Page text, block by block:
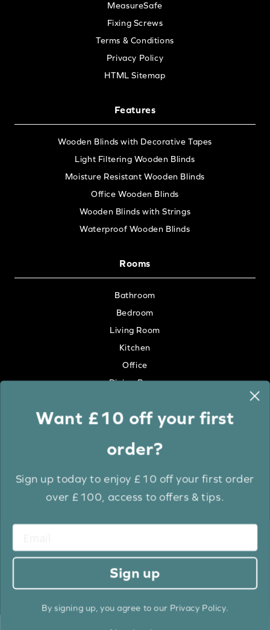
MeasureSafe
Fixing Screws
Terms & Conditions
Privacy Policy
HTML Sitemap
Features
Wooden Blinds with Decorative Tapes
Light Filtering Wooden Blinds
Moisture Resistant Wooden Blinds
Office Wooden Blinds
Wooden Blinds with Strings
Waterproof Wooden Blinds
Rooms
Bathroom
Bedroom
Living Room
Kitchen
Office
Dining Room
Colour
White
Grey
Anthracite
Dark Wood
Brown
Black
Want £10 off your first
order?
Sign up today to enjoy £10 off your first order
over £100, access to offers & tips.
Sign up
By signing up, you agree to our Privacy Policy.